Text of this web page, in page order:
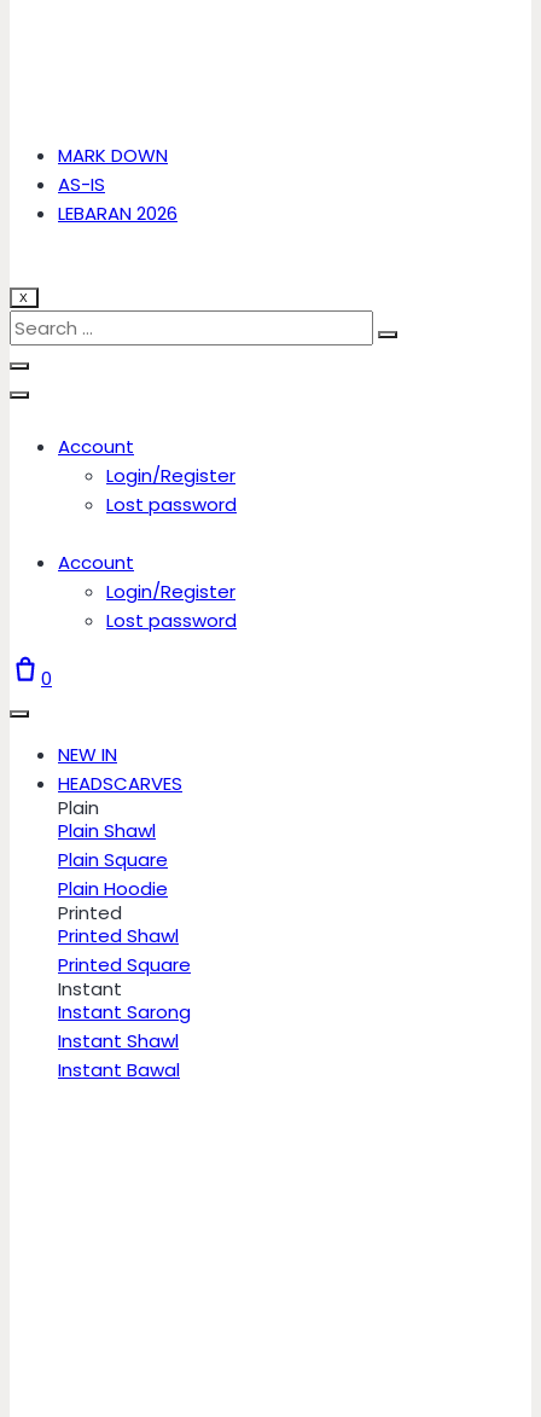
MARK DOWN
AS-IS
LEBARAN 2026
X
Account
Login/Register
Lost password
Account
Login/Register
Lost password
0
NEW IN
HEADSCARVES
Plain
Plain Shawl
Plain Square
Plain Hoodie
Printed
Printed Shawl
Printed Square
Instant
Instant Sarong
Instant Shawl
Instant Bawal